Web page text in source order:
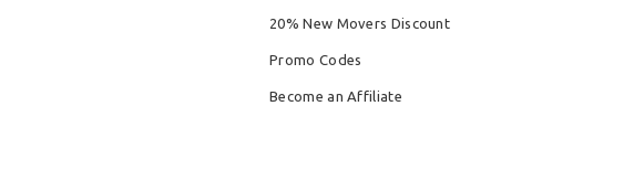
20% New Movers Discount
Promo Codes
Become an Affiliate